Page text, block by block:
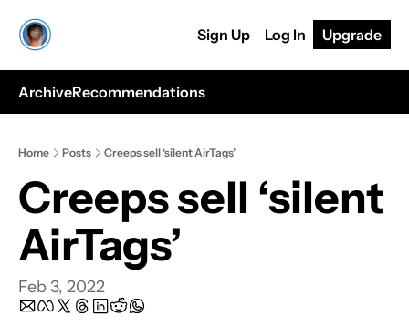
Sign Up Log In Upgrade
ArchiveRecommendations
Home Posts Creeps sell ‘silent AirTags’
Creeps sell ‘silent
AirTags’
Feb 3, 2022